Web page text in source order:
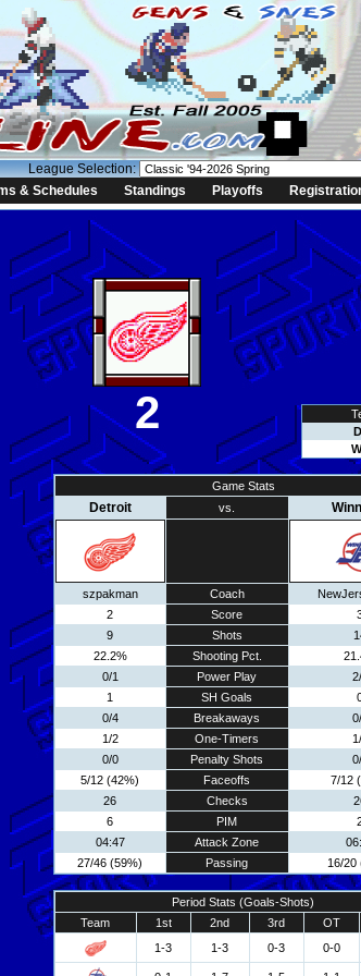
League Selection:
& Schedules Standings Playoffs
2
Game Stats
Detroit vs.
szpakman Coach
2
Score
9
Shots
22.2%
Shooting Pct.
0/1
Power Play
1
SH Goals
0/4
Breakaways
1/2
One-Timers
0/0
Penalty Shots
5/12 (42%)
Faceoffs
7/12
26
Checks
6
PIM
04:47
Attack Zone
27/46 (59%)
Passing 16/20
Period Stats (Goals-Shots)
Team
1st 2nd 3rd OT
1-3
1-3 0-3 0-0